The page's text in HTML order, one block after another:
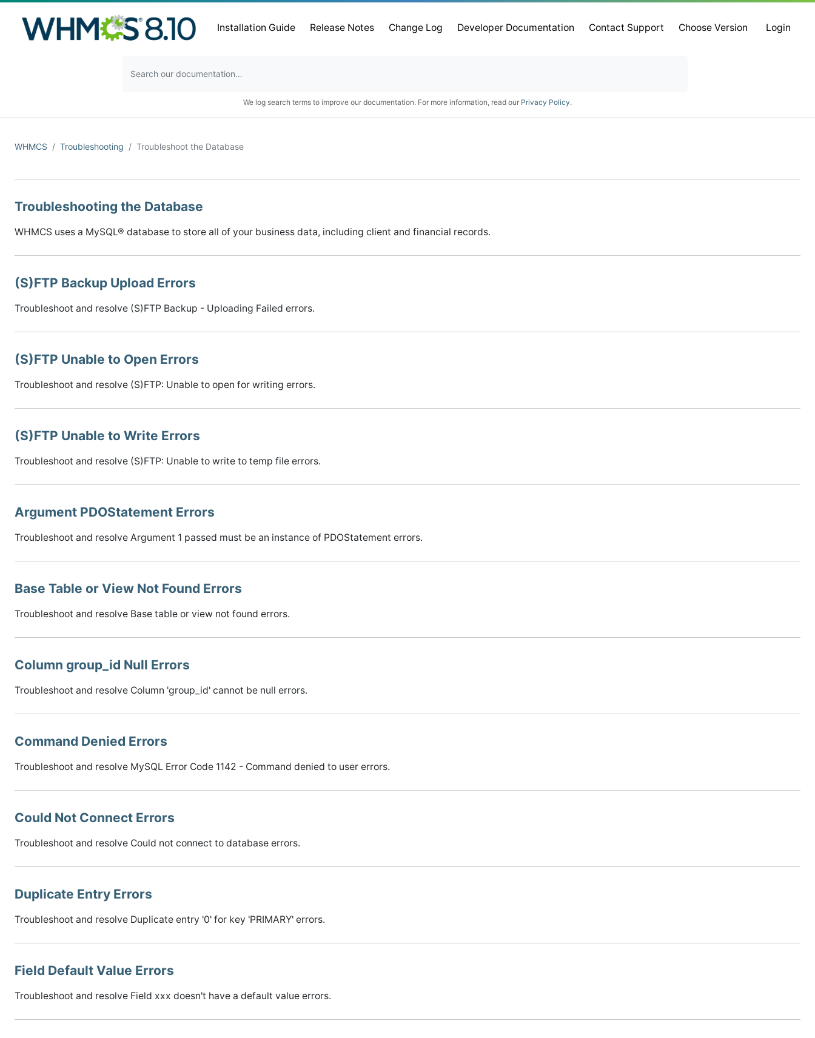
Installation Guide Release Notes Change Log Developer Documentation Contact Support Choose Version Login
We log search terms to improve our documentation. For more information, read our Privacy Policy.
WHMCS Troubleshooting Troubleshoot the Database
Troubleshooting the Database
WHMCS uses a MySQL® database to store all of your business data, including client and financial records.
(S)FTP Backup Upload Errors
Troubleshoot and resolve (S)FTP Backup - Uploading Failed errors.
(S)FTP Unable to Open Errors
Troubleshoot and resolve (S)FTP: Unable to open for writing errors.
(S)FTP Unable to Write Errors
Troubleshoot and resolve (S)FTP: Unable to write to temp file errors.
Argument PDOStatement Errors
Troubleshoot and resolve Argument 1 passed must be an instance of PDOStatement errors.
Base Table or View Not Found Errors
Troubleshoot and resolve Base table or view not found errors.
Column group_id Null Errors
Troubleshoot and resolve Column 'group_id' cannot be null errors.
Command Denied Errors
Troubleshoot and resolve MySQL Error Code 1142 - Command denied to user errors.
Could Not Connect Errors
Troubleshoot and resolve Could not connect to database errors.
Duplicate Entry Errors
Troubleshoot and resolve Duplicate entry '0' for key 'PRIMARY' errors.
Field Default Value Errors
Troubleshoot and resolve Field xxx doesn't have a default value errors.